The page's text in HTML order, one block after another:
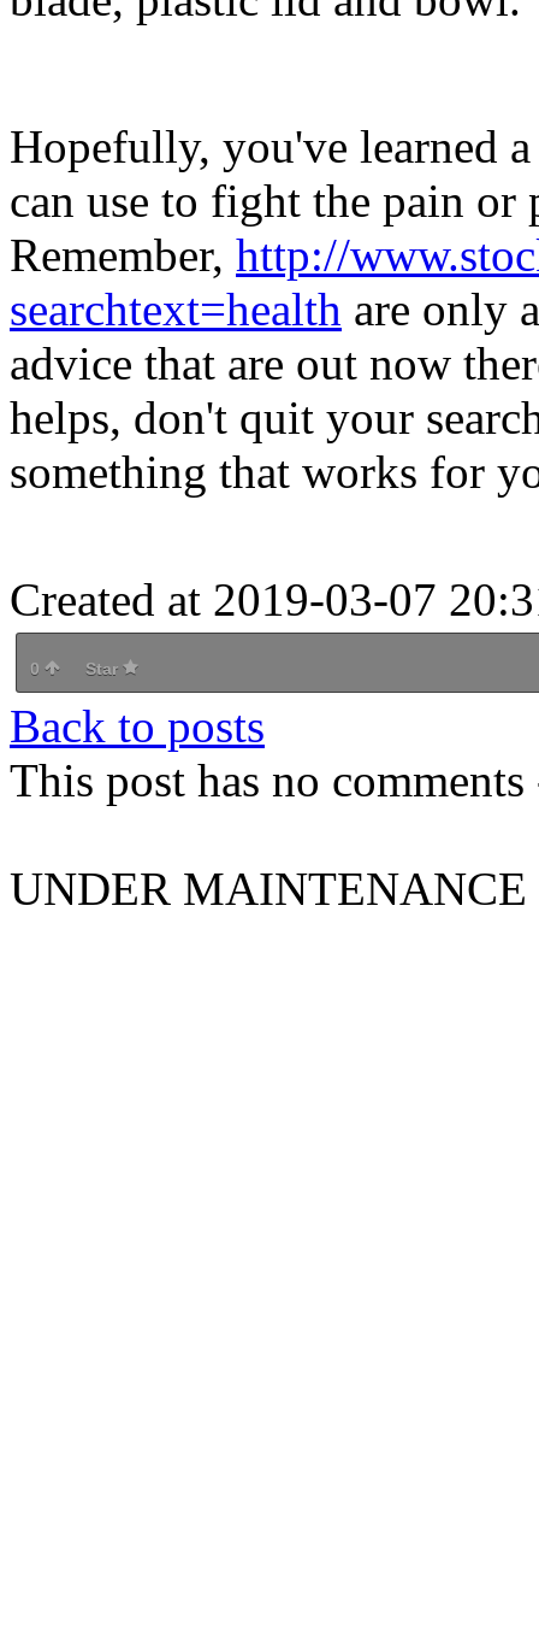
Hopefully, you've learned
can use to fight the pain
Remember, http://
searchtext=health are only
advice that are out now
helps, don't quit your
something that works for
Created at 2019-03-07
0 Star
Back to posts
This post has no
UNDER MAINTENANCE